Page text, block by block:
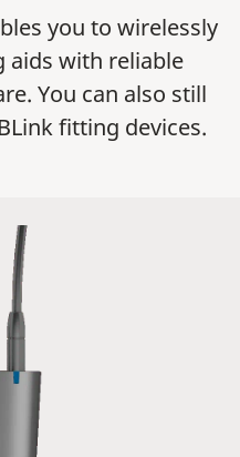
you to wirelessly
aids with reliable
You can also still
fitting devices.